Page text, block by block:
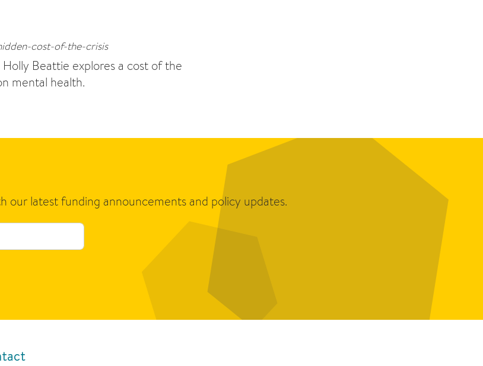
cost-of-the-crisis
Beattie explores a cost of the
mental health.
our latest funding announcements and policy updates.